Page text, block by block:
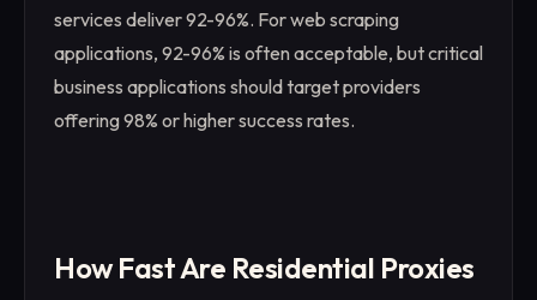
services deliver 92-96%. For web scraping
applications, 92-96% is often acceptable, but critical
business applications should target providers
offering 98% or higher success rates.
How Fast Are Residential Proxies